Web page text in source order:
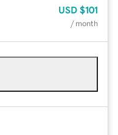
USD $101
/ month